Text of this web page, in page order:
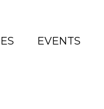
EVENTS